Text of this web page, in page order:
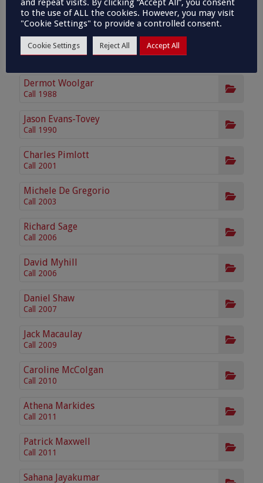
Anna Laney KC
Call 1998 Silk 2024
Julian Field
Call 1980
Dermot Woolgar
Call 1988
Jason Evans-Tovey
Call 1990
Charles Pimlott
Call 2001
Michele De Gregorio
Call 2003
Richard Sage
Call 2006
David Myhill
Call 2006
Daniel Shaw
Call 2007
Jack Macaulay
Call 2009
Caroline McColgan
Call 2010
Athena Markides
Call 2011
Patrick Maxwell
Call 2011
Sahana Jayakumar
to the use of ALL the cookies. However, you may visit
"Cookie Settings" to provide a controlled consent.
Cookie Settings Reject All Accept All